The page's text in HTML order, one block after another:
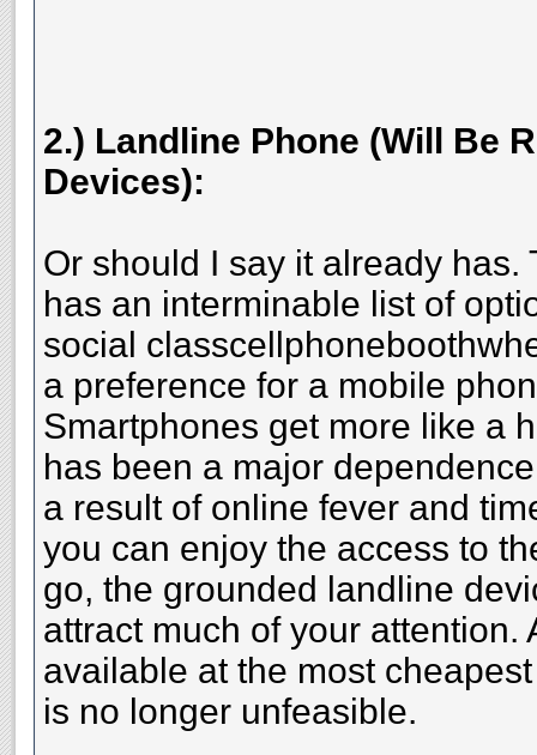
2.) Landline Phone (Will Be
Devices):
Or should I say it already has.
has an interminable list of
social
a preference for a mobile
Smartphones get more like a
has been a major
a result of online fever and
you can enjoy the access to
go, the grounded landline
attract much of your attention.
available at the most
is no longer unfeasible.